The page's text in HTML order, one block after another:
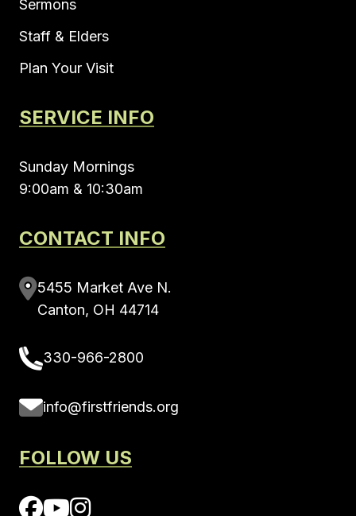
Sermons
Staff & Elders
Plan Your Visit
SERVICE INFO
Sunday Mornings
9:00am & 10:30am
CONTACT INFO
5455 Market Ave N.
Canton, OH 44714
330-966-2800
info@firstfriends.org
FOLLOW US